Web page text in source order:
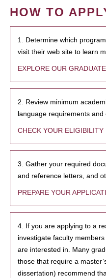
HOW TO
1. Determine which
visit their web site to learn
EXPLORE OUR
2. Review minimum
language requirements and
CHECK YOUR ELIGIBILITY
3. Gather your required
and reference letters, and
PREPARE YOUR
4. If you are applying to a
investigate faculty
are interested in. Many
those that require a
dissertation) recommend